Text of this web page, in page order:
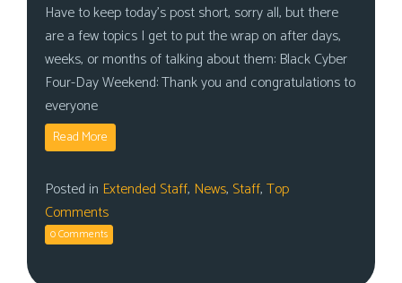
Have to keep today’s post short, sorry all, but there
are a few topics I get to put the wrap on after days,
weeks, or months of talking about them: Black Cyber
Four-Day Weekend: Thank you and congratulations to
everyone
Read More
Posted in Extended Staff, News, Staff,Top
Comments
0 Comments